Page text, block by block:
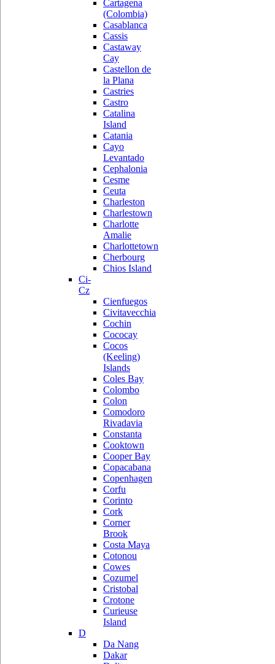
Cartagena
(Colombia)
Casablanca
Cassis
Castaway
Cay
Castellon de
la Plana
Castries
Castro
Catalina
Island
Catania
Cayo
Levantado
Cephalonia
Cesme
Ceuta
Charleston
Charlestown
Charlotte
Amalie
Charlottetown
Cherbourg
Chios Island
Ci-
Cz
Cienfuegos
Civitavecchia
Cochin
Cococay
Cocos
(Keeling)
Islands
Coles Bay
Colombo
Colon
Comodoro
Rivadavia
Constanta
Cooktown
Cooper Bay
Copacabana
Copenhagen
Corfu
Corinto
Cork
Corner
Brook
Costa Maya
Cotonou
Cowes
Cozumel
Cristobal
Crotone
Curieuse
Island
D
Da Nang
Dakar